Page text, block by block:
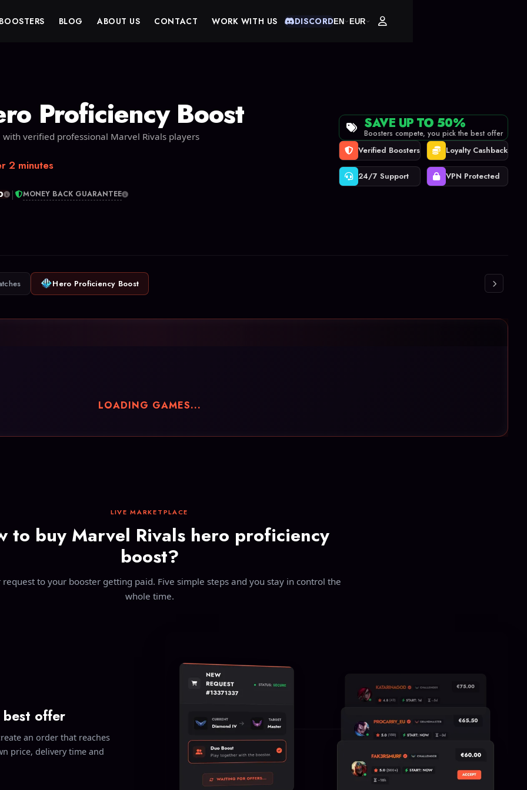
BLOG ABOUT US CONTACT WORK WITH US DISCORDEN EUR
Proficiency Boost
verified professional Marvel Rivals players
2 minutes
| MONEY BACK GUARANTEE
SAVE UP TO 50%
Boosters compete, you pick the best offer
Verified Boosters Loyalty Cashback
24/7 Support VPN Protected
Hero Proficiency Boost
LOADING GAMES...
LIVE MARKETPLACE
to buy Marvel Rivals hero proficiency
boost?
request to your booster getting paid. Five simple steps and you stay in control the
whole time.
best offer
an order that reaches
price, delivery time and